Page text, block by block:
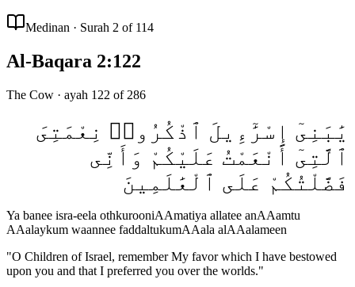
Medinan · Surah 2 of 114
Al-Baqara 2:122
The Cow · ayah 122 of 286
يَٰبَنِىٓ إِسْرَٰٓءِيلَ ٱذْكُرُوا۟ نِعْمَتِىَ
ٱلَّتِىٓ أَنْعَمْتُ عَلَيْكُمْ وَأَنِّى
فَضَّلْتُكُمْ عَلَى ٱلْعَٰلَمِينَ
Ya banee isra-eela othkurooniAAmatiya allatee anAAamtu
AAalaykum waannee faddaltukumAAala alAAalameen
"O Children of Israel, remember My favor which I have bestowed
upon you and that I preferred you over the worlds."